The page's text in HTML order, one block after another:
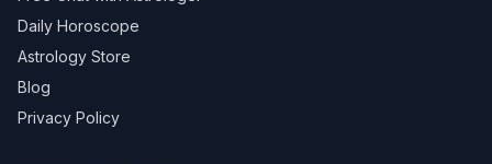
Daily Horoscope
Astrology Store
Blog
Privacy Policy